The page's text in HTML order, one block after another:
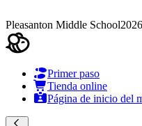
Pleasanton Middle School
Primer paso
Tienda online
Página de inicio del